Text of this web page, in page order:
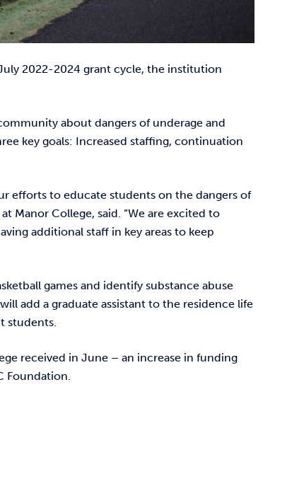
2022-2024 grant cycle, the institution
about dangers of underage and
key goals: Increased staffing, continuation
efforts to educate students on the dangers of
Manor College, said. “We are excited to
additional staff in key areas to keep
games and identify substance abuse
add a graduate assistant to the residence life
students.
received in June – an increase in funding
Foundation.